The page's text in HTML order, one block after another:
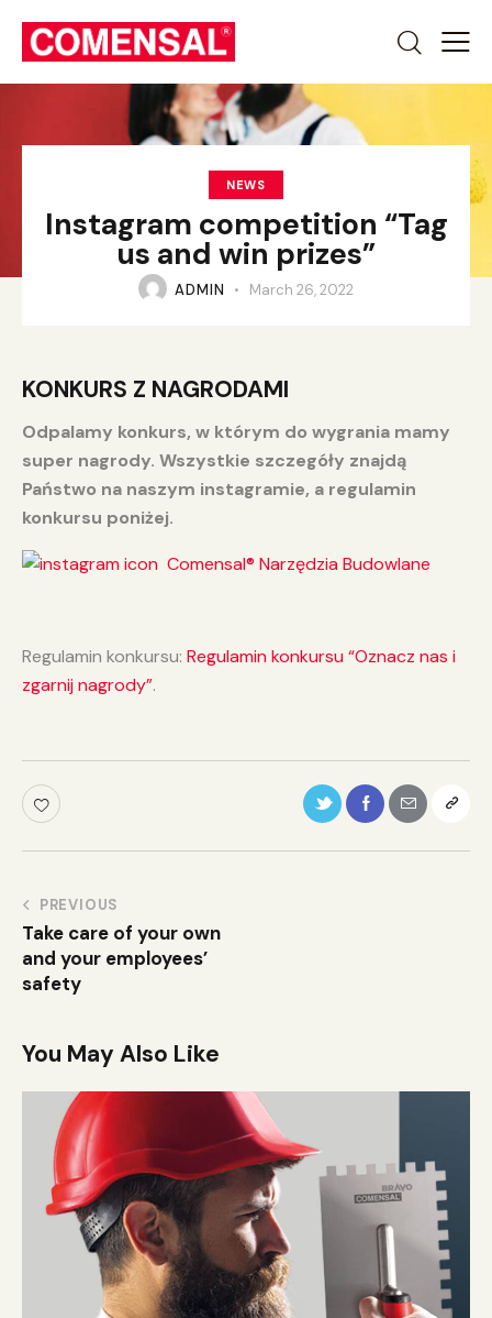
NEWS
Instagram competition “Tag
us and win prizes”
ADMIN March 26, 2022
KONKURS Z NAGRODAMI
Odpalamy konkurs, w którym do wygrania mamy
super nagrody. Wszystkie szczegóły znajdą
Państwo na naszym instagramie, a regulamin
konkursu poniżej.
Comensal® Narzędzia Budowlane
Regulamin konkursu: Regulamin konkursu “Oznacz nas i
zgarnij nagrody”.
PREVIOUS
Take care of your own
and your employees’
safety
You May Also Like